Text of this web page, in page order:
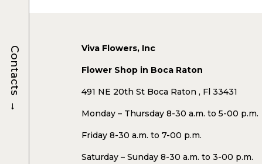
Viva Flowers, Inc
Flower Shop in Boca Raton
491 NE 20th St Boca Raton , Fl 33431
Monday – Thursday 8-30 a.m. to 5-00 p.m.
Friday 8-30 a.m. to 7-00 p.m.
Saturday – Sunday 8-30 a.m. to 3-00 p.m.
Contacts
→